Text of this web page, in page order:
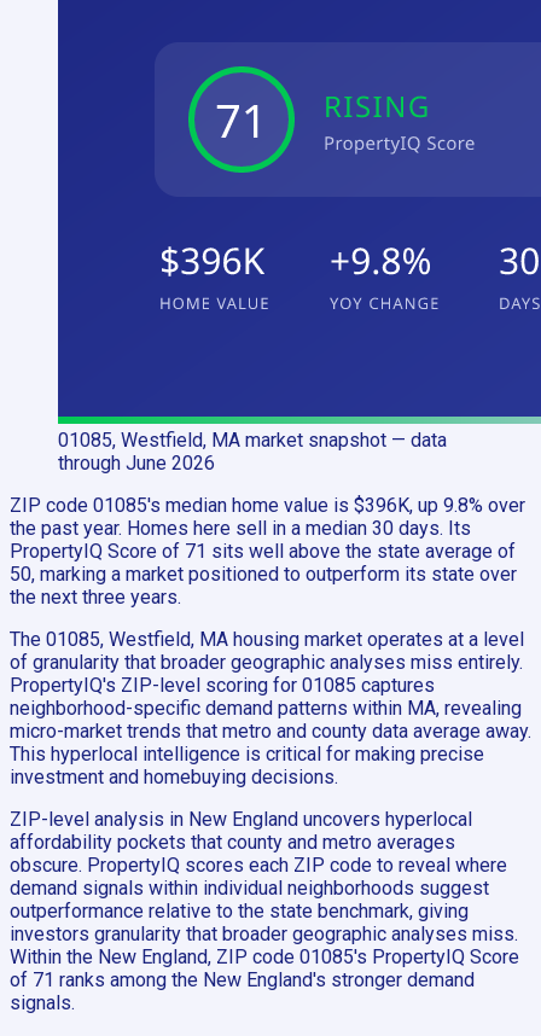
01085, Westfield, MA market snapshot — data
through June 2026
ZIP code 01085's median home value is $396K, up 9.8% over
the past year. Homes here sell in a median 30 days. Its
PropertyIQ Score of 71 sits well above the state average of
50, marking a market positioned to outperform its state over
the next three years.
The 01085, Westfield, MA housing market operates at a level
of granularity that broader geographic analyses miss entirely.
PropertyIQ's ZIP-level scoring for 01085 captures
neighborhood-specific demand patterns within MA, revealing
micro-market trends that metro and county data average away.
This hyperlocal intelligence is critical for making precise
investment and homebuying decisions.
ZIP-level analysis in New England uncovers hyperlocal
affordability pockets that county and metro averages
obscure. PropertyIQ scores each ZIP code to reveal where
demand signals within individual neighborhoods suggest
outperformance relative to the state benchmark, giving
investors granularity that broader geographic analyses miss.
Within the New England, ZIP code 01085's PropertyIQ Score
of 71 ranks among the New England's stronger demand
signals.